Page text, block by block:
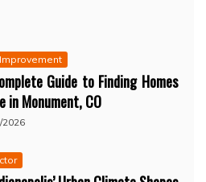
Guide to Finding Homes
in Monument, CO
2026